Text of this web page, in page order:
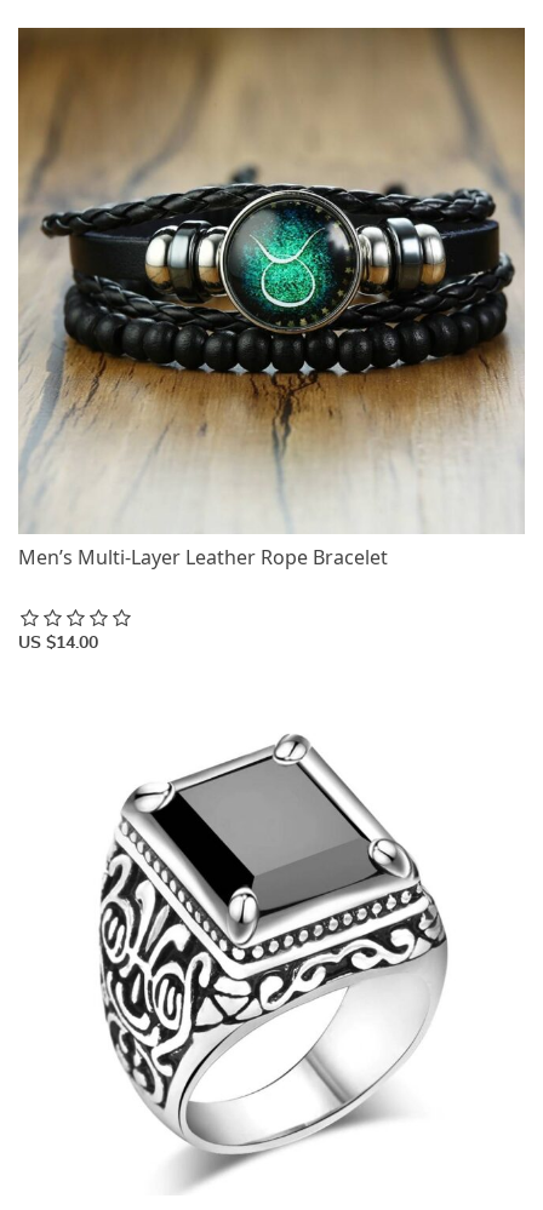
Men’s Multi-Layer Leather Rope Bracelet
US $14.00